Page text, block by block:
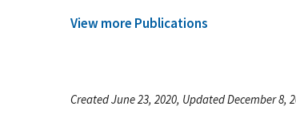
View more Publications
Created June 23, 2020, Updated December 8,